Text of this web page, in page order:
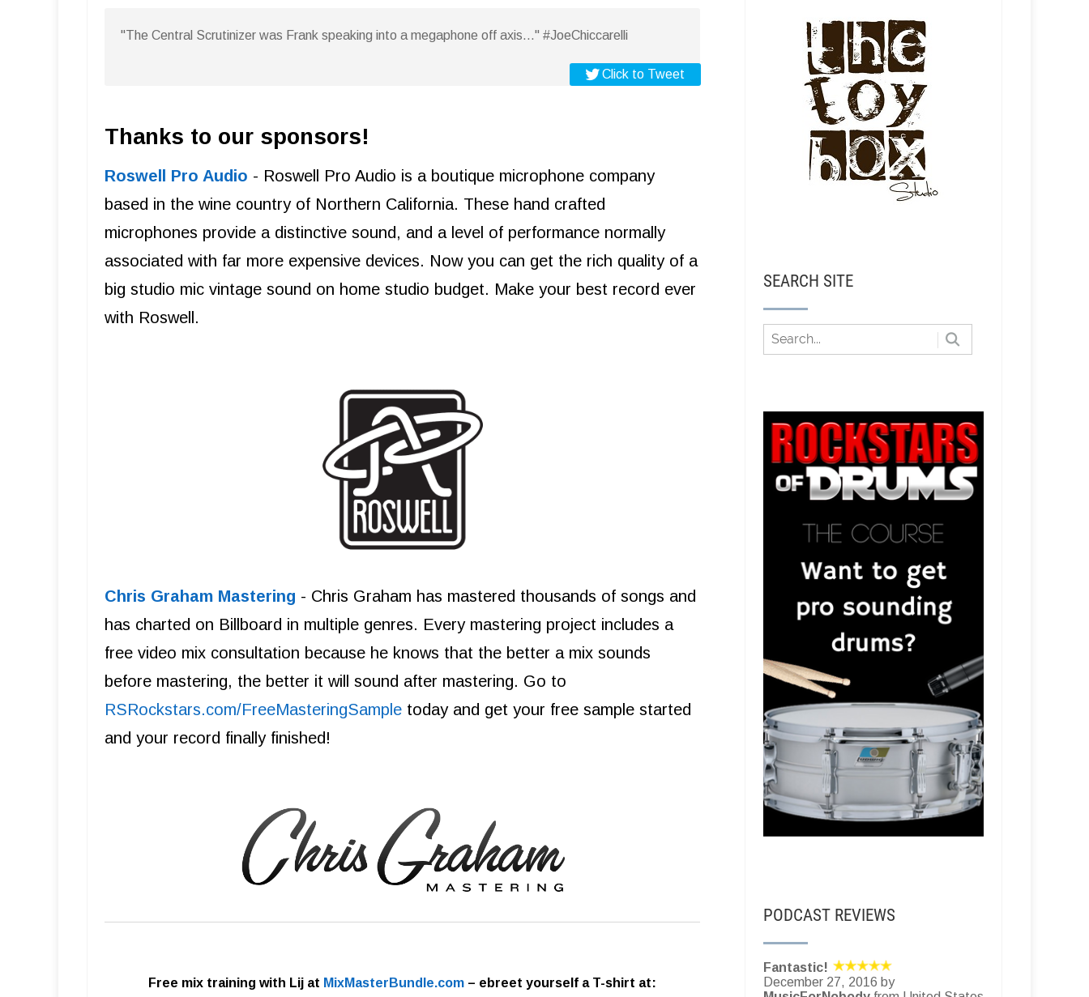
"The Central Scrutinizer was Frank speaking into a megaphone off axis..." #JoeChiccarelli
Click to Tweet
Thanks to our sponsors!
Roswell Pro Audio - Roswell Pro Audio is a boutique microphone company
based in the wine country of Northern California. These hand crafted
microphones provide a distinctive sound, and a level of performance normally
associated with far more expensive devices. Now you can get the rich quality of a
big studio mic vintage sound on home studio budget. Make your best record ever
with Roswell.
Chris Graham Mastering - Chris Graham has mastered thousands of songs and
has charted on Billboard in multiple genres. Every mastering project includes a
free video mix consultation because he knows that the better a mix sounds
before mastering, the better it will sound after mastering. Go to
R SRockstars.com/FreeMasteringSample today and get your free sample started
and your record finally finished!
Free mix training with Lij at MixMasterBundle.com – ebreet yourself a T-shirt at:
SEARCH SITE
PODCAST REVIEWS
Fantastic!
December 27, 2016 by